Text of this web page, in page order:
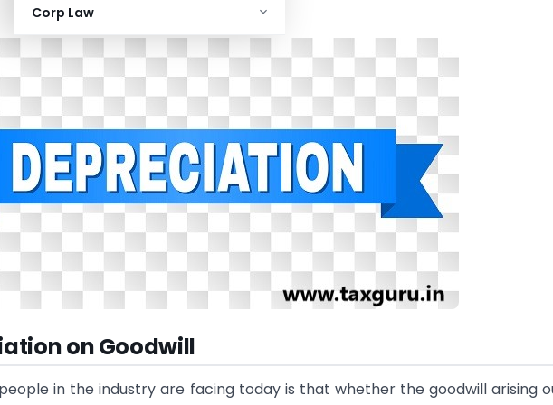
Corp Law
on Goodwill
in the industry are facing today is that whether the goodwill arising